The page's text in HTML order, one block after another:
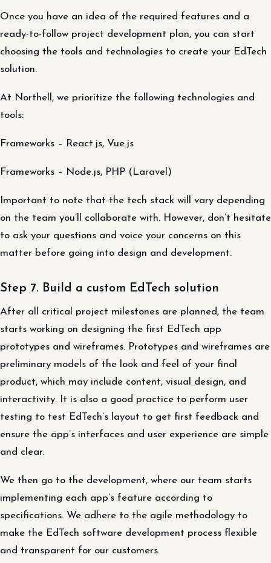
Once you have an idea of the required features and a
ready-to-follow project development plan, you can start
choosing the tools and technologies to create your EdTech
solution.
At Northell, we prioritize the following technologies and
tools:
Frameworks – React.js, Vue.js
Frameworks – Node.js, PHP (Laravel)
Important to note that the tech stack will vary depending
on the team you’ll collaborate with. However, don’t hesitate
to ask your questions and voice your concerns on this
matter before going into design and development.
Step 7. Build a custom EdTech solution
After all critical project milestones are planned, the team
starts working on designing the first EdTech app
prototypes and wireframes. Prototypes and wireframes are
preliminary models of the look and feel of your final
product, which may include content, visual design, and
interactivity. It is also a good practice to perform user
testing to test EdTech’s layout to get first feedback and
ensure the app’s interfaces and user experience are simple
and clear.
We then go to the development, where our team starts
implementing each app’s feature according to
specifications. We adhere to the agile methodology to
make the EdTech software development process flexible
and transparent for our customers.